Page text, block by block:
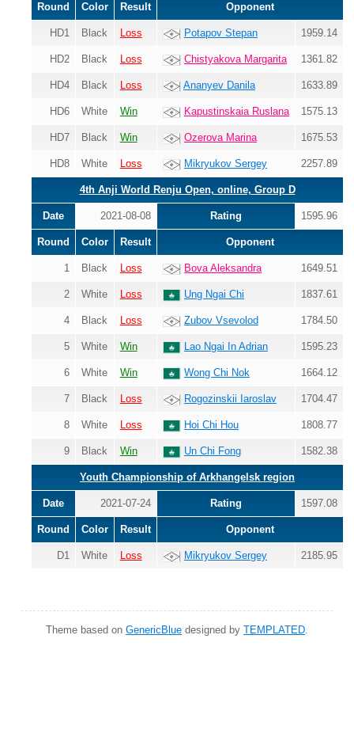
Round Color Result Opponent
HD1 Black Loss Potapov Stepan 1959.14
HD2 Black Loss Chistyakova Margarita 1361.82
HD4 Black Loss Ananyev Danila 1633.89
HD6 White Win Kapustinskaia Ruslana 1575.13
HD7 Black Win Ozerova Marina 1675.53
HD8 White Loss Mikryukov Sergey 2257.89
4th Anji World Renju Open, online, Group D
Date 2021-08-08 Rating 1595.96
Round Color Result Opponent
1 Black Loss Bova Aleksandra 1649.51
2 White Loss Ung Ngai Chi 1837.61
4 Black Loss Zubov Vsevolod 1784.50
5 White Win Lao Ngai In Adrian 1595.23
6 White Win Wong Chi Nok 1664.12
7 Black Loss Rogozinskii Iaroslav 1704.47
8 White Loss Hoi Chi Hou 1808.77
9 Black Win Un Chi Fong 1582.38
Youth Championship of Arkhangelsk region
Date 2021-07-24 Rating 1597.08
Round Color Result Opponent
D1 White Loss Mikryukov Sergey 2185.95
Theme based on GenericBlue designed by TEMPLATED